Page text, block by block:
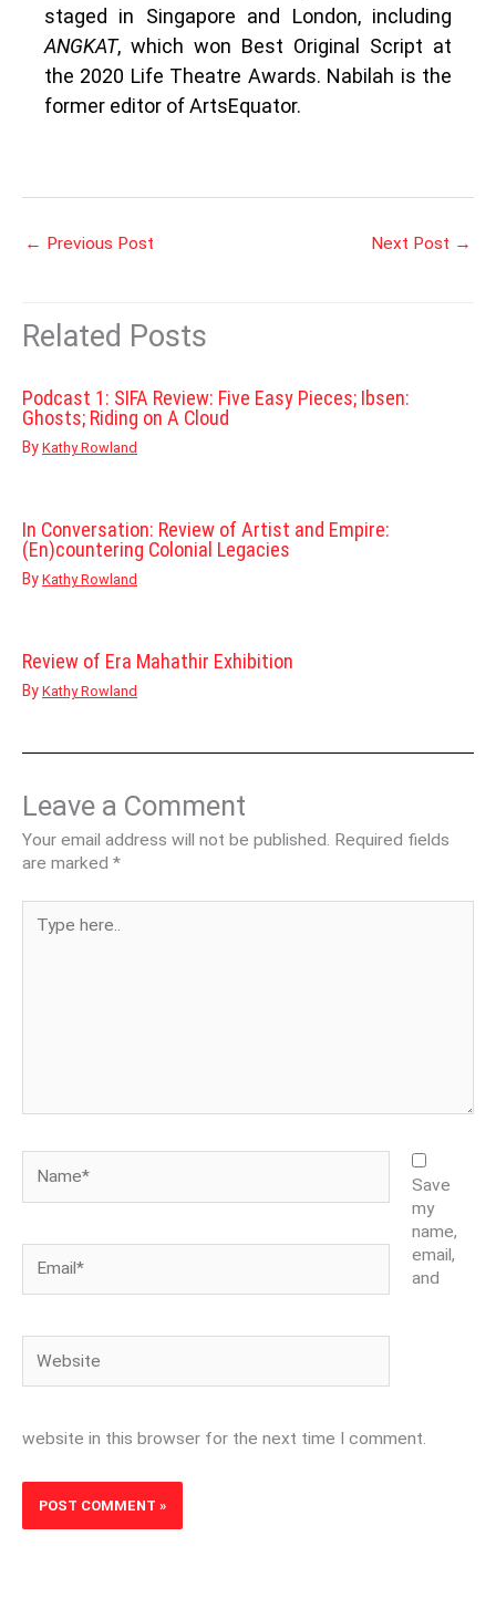
staged in Singapore and London, including
ANGKAT, which won Best Original Script at
the 2020 Life Theatre Awards. Nabilah is the
former editor of ArtsEquator.
← Previous Post Next Post →
Related Posts
Podcast 1: SIFA Review: Five Easy Pieces; Ibsen:
Ghosts; Riding on A Cloud
By Kathy Rowland
In Conversation: Review of Artist and Empire:
(En)countering Colonial Legacies
By Kathy Rowland
Review of Era Mahathir Exhibition
By Kathy Rowland
Leave a Comment
Your email address will not be published. Required fields
are marked *
here..
Save
my
name,
email,
and
website in this browser for the next time I comment.